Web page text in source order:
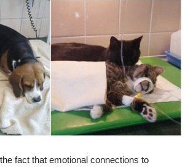
fact that emotional connections to